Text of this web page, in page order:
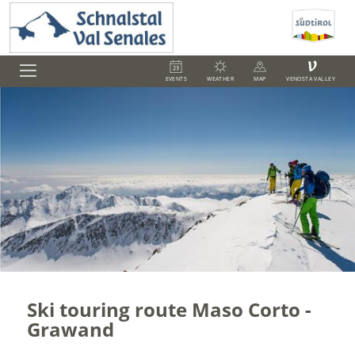
EVENTS WEATHER MAP
V
VENOSTA VALLEY
Ski touring route Maso Corto -
Grawand